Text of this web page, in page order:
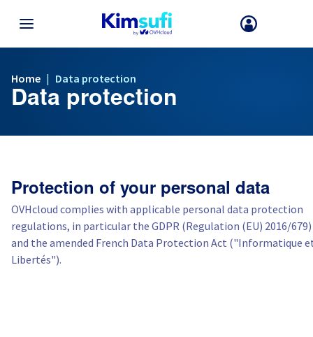
Uw keuze van land en/of regio kan bepaalde factoren zoals valuta,
Duitsland
Spanje
Home | Data protection
Data protection
Protection of your personal data
OVHcloud complies with applicable personal data protection
regulations, in particular the GDPR (Regulation (EU) 2016/679)
and the amended French Data Protection Act ("Informatique
Libertés").